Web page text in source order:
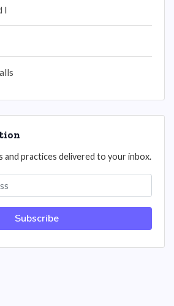
I
and practices delivered to your inbox.
Subscribe